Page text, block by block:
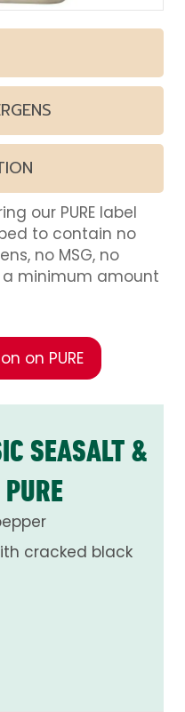
our PURE label
to contain no
no MSG, no
minimum amount
on PURE
SEASALT &
cracked black